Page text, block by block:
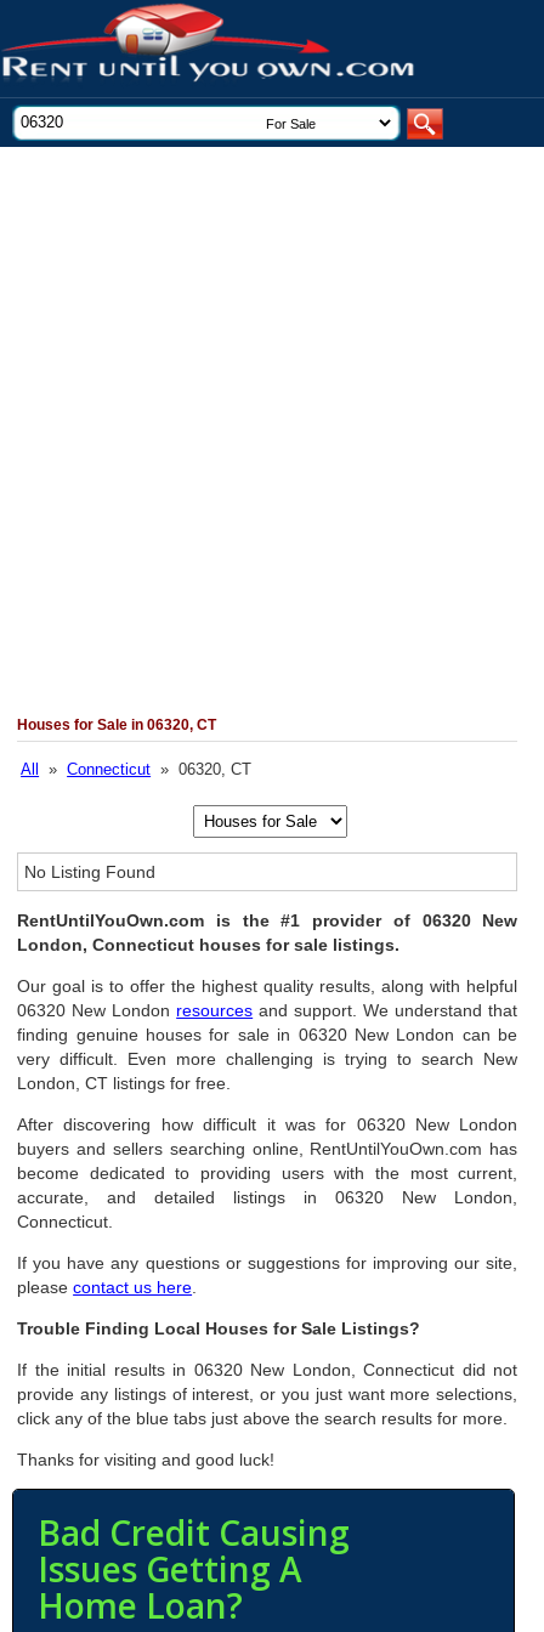
Houses for Sale in 06320, CT
All »Connecticut » 06320, CT
No Listing Found
RentUntilYouOwn.com is the #1 provider of 06320 New
London, Connecticut houses for sale listings.
Our goal is to offer the highest quality results, along with helpful
06320 New London resources and support. We understand that
finding genuine houses for sale in 06320 New London can be
very difficult. Even more challenging is trying to search New
London, CT listings for free.
After discovering how difficult it was for 06320 New London
buyers and sellers searching online, RentUntilYouOwn.com has
become dedicated to providing users with the most current,
accurate, and detailed listings in 06320 New London,
Connecticut.
If you have any questions or suggestions for improving our site,
pleasecontact us here
Trouble Finding Local Houses for Sale Listings?
If the initial results in 06320 New London, Connecticut did not
provide any listings of interest, or you just want more selections,
click any of the blue tabs just above the search results for more.
Thanks for visiting and good luck!
Bad Credit Causing
Issues Getting A
Home Loan?